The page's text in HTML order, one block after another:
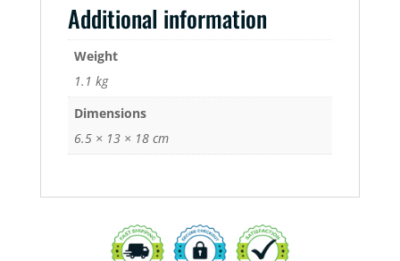
Additional information
Weight
1.1 kg
Dimensions
6.5 × 13 × 18 cm